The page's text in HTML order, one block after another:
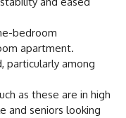
bedroom
apartment.
particularly among
as these are in high
and seniors looking